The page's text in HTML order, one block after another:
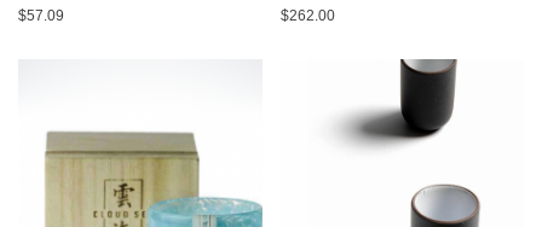
$57.09 $262.00